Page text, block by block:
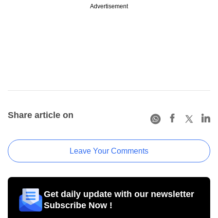
Advertisement
Share article on
Leave Your Comments
Get daily update with our newsletter
Subscribe Now !